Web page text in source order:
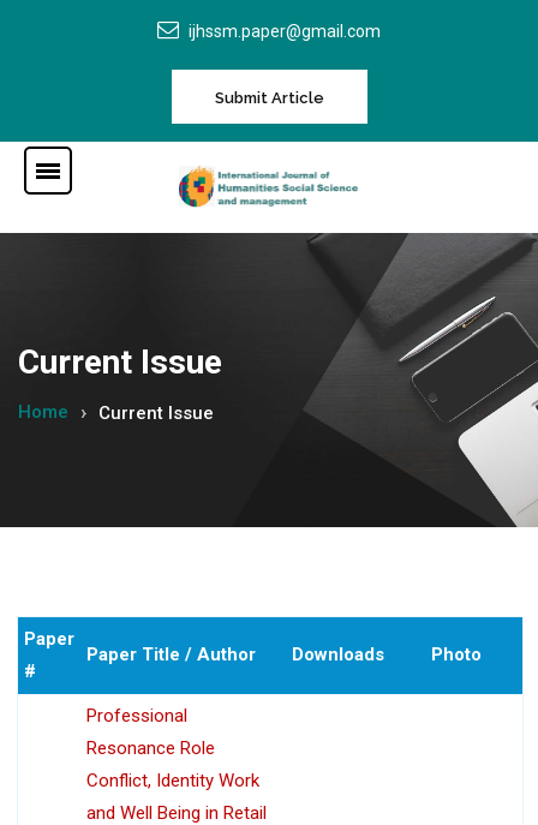
ijhssm.paper@gmail.com
Submit Article
Current Issue
Home Current Issue
Paper
#
Paper Title / Author Downloads Photo
Professional
Resonance Role
Conflict, Identity Work
and Well Being in Retail